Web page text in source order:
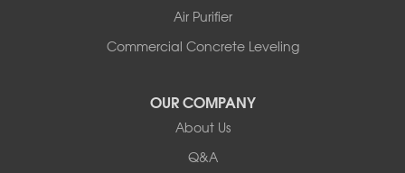
Air Purifier
Commercial Concrete Leveling
OUR COMPANY
About Us
Q&A